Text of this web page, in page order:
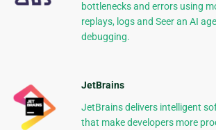
bottlenecks and errors using
replays, logs and Seer an AI
debugging.
JetBrains
JetBrains delivers intelligent
that make developers more